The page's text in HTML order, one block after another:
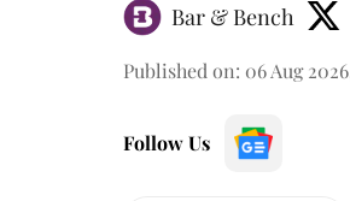
Bar & Bench
Published on: 06 Aug
Follow Us